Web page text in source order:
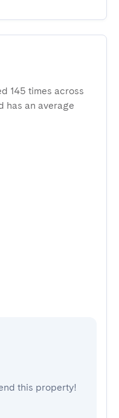
145 times across
has an average
this property!